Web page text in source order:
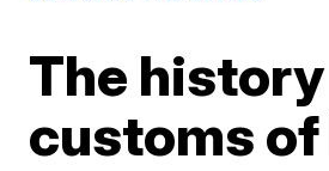
The
customs